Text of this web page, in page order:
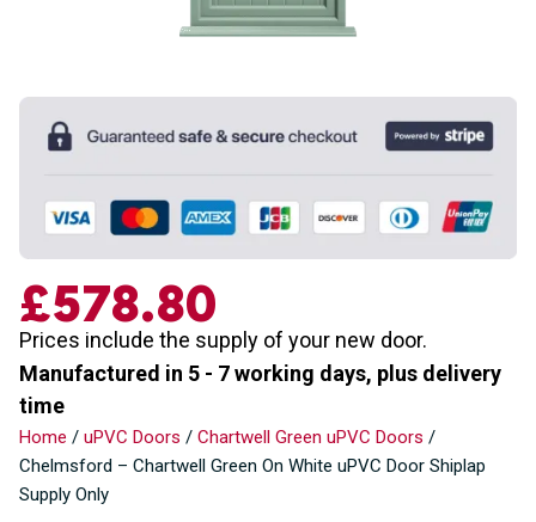
£578.80
Prices include the supply of your new door.
Manufactured in 5 - 7 working days, plus delivery
time
Home / uPVC Doors / Chartwell Green uPVC Doors /
Chelmsford – Chartwell Green On White uPVC Door Shiplap
Supply Only